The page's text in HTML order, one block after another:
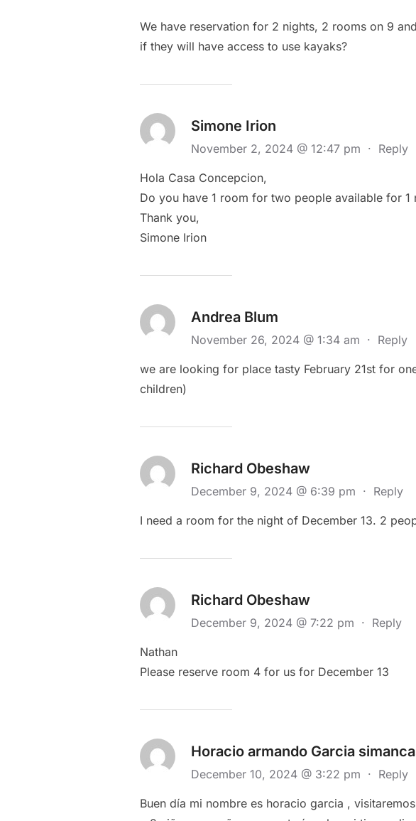
We have reservation for 2 nights, 2 rooms on 9
if they will have access to use kayaks?
Simone Irion
November 2, 2024 @ 12:47 pm · Reply
Hola Casa Concepcion,
Do you have 1 room for two people available for 1
Thank you,
Simone Irion
Andrea Blum
November 26, 2024 @ 1:34 am · Reply
we are looking for place tasty February 21st for
children)
Richard Obeshaw
December 9, 2024 @ 6:39 pm · Reply
I need a room for the night of December 13. 2
Richard Obeshaw
December 9, 2024 @ 7:22 pm · Reply
Nathan
Please reserve room 4 for us for December 13
Horacio armando Garcia
December 10, 2024 @ 3:22 pm · Reply
Buen día mi nombre es horacio garcia ,